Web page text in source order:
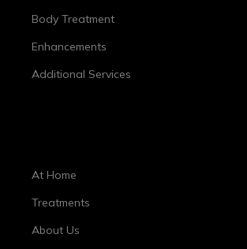
Body Treatment
Enhancements
Additional Services
At Home
Treatments
About Us